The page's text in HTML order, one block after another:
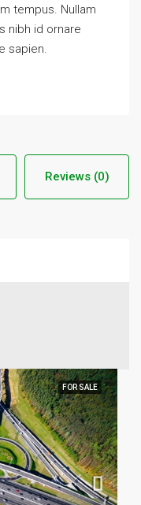
tempus. Nullam
nibh id ornare
sapien.
Reviews (0)
FOR SALE